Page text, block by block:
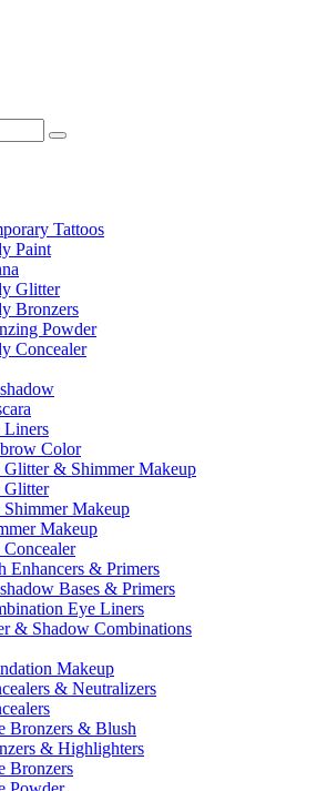
Tattoos
Paint
Glitter
Bronzers
Powder
Concealer
Liners
Color
Glitter & Shimmer Makeup
Glitter
Shimmer Makeup
Makeup
Concealer
Enhancers & Primers
Bases & Primers
Eye Liners
& Shadow Combinations
Makeup
& Neutralizers
Bronzers & Blush
& Highlighters
Bronzers